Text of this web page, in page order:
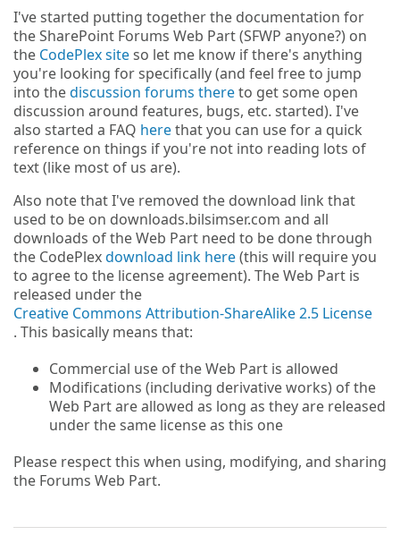
I've started putting together the documentation for
the SharePoint Forums Web Part (SFWP anyone?) on
the CodePlex siteso let me know if there's anything
you're looking for specifically (and feel free to jump
into thediscussion forums thereto get some open
discussion around features, bugs, etc. started). I've
also started a FAQ herethat you can use for a quick
reference on things if you're not into reading lots of
text (like most of us are).
Also note that I've removed the download link that
used to be on downloads.bilsimser.com and all
downloads of the Web Part need to be done through
the CodePlexdownload link here(this will require you
to agree to the license agreement). The Web Part is
released under the
Creative Commons Attribution-ShareAlike 2.5 License
. This basically means that:
Commercial use of the Web Part is allowed
Modifications (including derivative works) of the
Web Part are allowed as long as they are released
under the same license as this one
Please respect this when using, modifying, and sharing
the Forums Web Part.